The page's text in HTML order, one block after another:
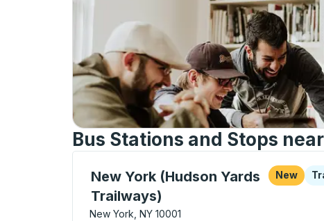
Bus Stations and Stops
New York (Hudson Yards
Trailways)
New
Curbside Stop, use arrow keys or tab to
New York, NY 10001